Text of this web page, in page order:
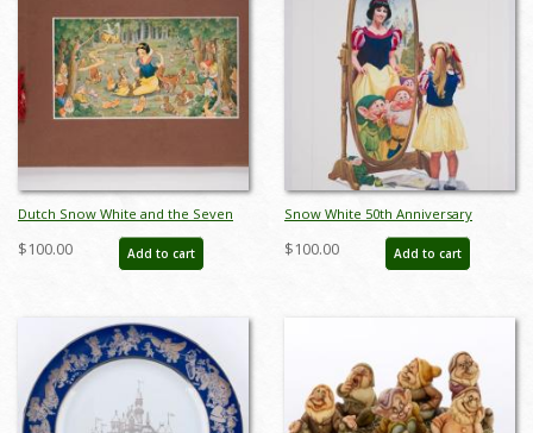
Dutch Snow White and the Seven
Dwarfs Stamp Book - ID:
marbook22173
$100.00 Add to cart
Snow White 50th Anniversary
Charles Boyer Poster Print (1987) -
ID: may22373
$100.00 Add to cart